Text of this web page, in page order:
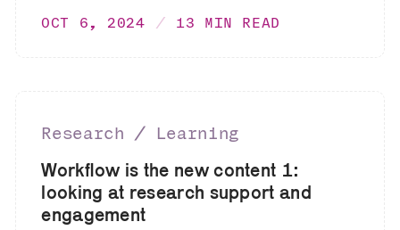
OCT 6, 2024 13 MIN READ
Research ∕ Learning
Workflow is the new content 1:
looking at research support and
engagement